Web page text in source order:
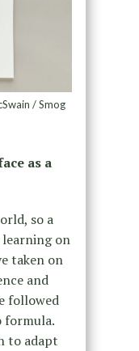
/ Smog
as a
so a
learning on
taken on
and
followed
formula.
to adapt